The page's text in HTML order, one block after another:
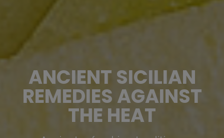
ANCIENT SICILIAN
REMEDIES AGAINST
THE HEAT